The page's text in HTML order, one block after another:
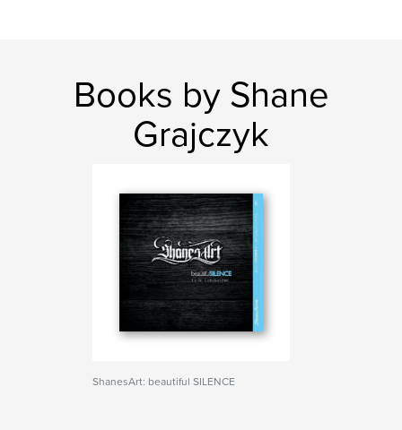
Books by Shane
Grajczyk
ShanesArt: beautiful SILENCE